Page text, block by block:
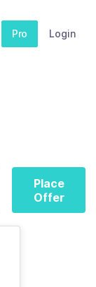
Pro Login
Place
Offer